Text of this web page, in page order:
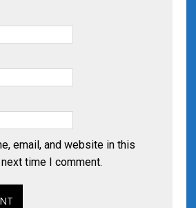
email, and website in this
time I comment.